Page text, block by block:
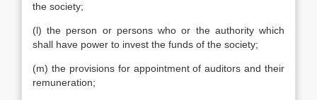
the society;
(l) the person or persons who or the authority which
shall have power to invest the funds of the society;
(m) the provisions for appointment of auditors and their
remuneration;